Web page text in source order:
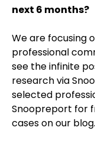
next 6 months?
We are focusing
professional
see the infinite
research via
selected
Snoopreport for
cases on our blog.